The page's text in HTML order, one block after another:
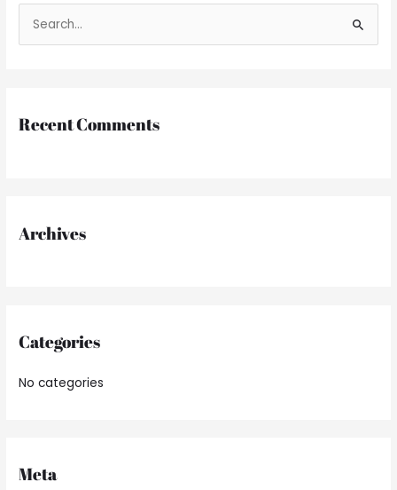
e
c
:
Recent Comments
Archives
Categories
No categories
Meta